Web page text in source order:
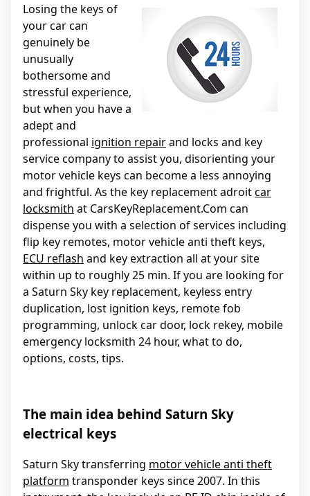
Losing the keys of
your car can
genuinely be
unusually
bothersome and
stressful experience,
but when you have a
adept and
professional ignition repairand locks and key
service company to assist you, disorienting your
motor vehicle keys can become a less annoying
and frightful. As the key replacement adroitcar
locksmith at CarsKeyReplacement.Com can
dispense you with a selection of services including
flip key remotes, motor vehicle anti theft keys,
ECU reflash and key extraction all at your site
within up to roughly 25 min. If you are looking for
a Saturn Sky key replacement, keyless entry
duplication, lost ignition keys, remote fob
programming, unlock car door, lock rekey, mobile
emergency locksmith 24 hour, what to do,
options, costs, tips.
The main idea behind Saturn Sky
electrical keys
Saturn Sky transferring motor vehicle anti theft
platform transponder keys since 2007. In this